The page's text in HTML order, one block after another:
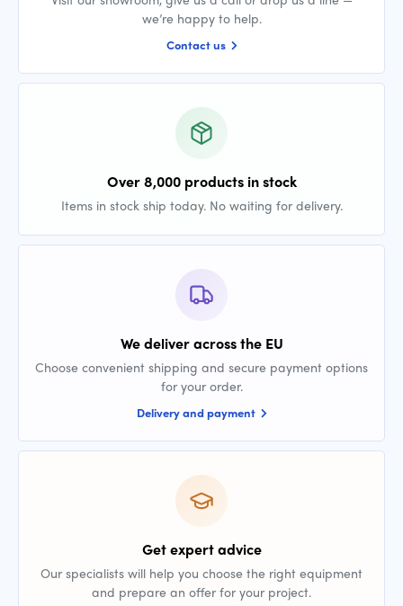
we’re happy to help.
Contact us
Over 8,000 products in stock
Items in stock ship today. No waiting for delivery.
We deliver across the EU
Choose convenient shipping and secure payment options
for your order.
Delivery and payment
Get expert advice
Our specialists will help you choose the right equipment
and prepare an offer for your project.